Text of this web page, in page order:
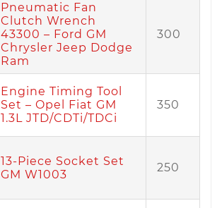
Pneumatic Fan
Clutch Wrench
43300 – Ford GM
Chrysler Jeep Dodge
Ram
300
Engine Timing Tool
Set – Opel Fiat GM
1.3L JTD/CDTi/TDCi
350
13-Piece Socket Set
GM W1003
250